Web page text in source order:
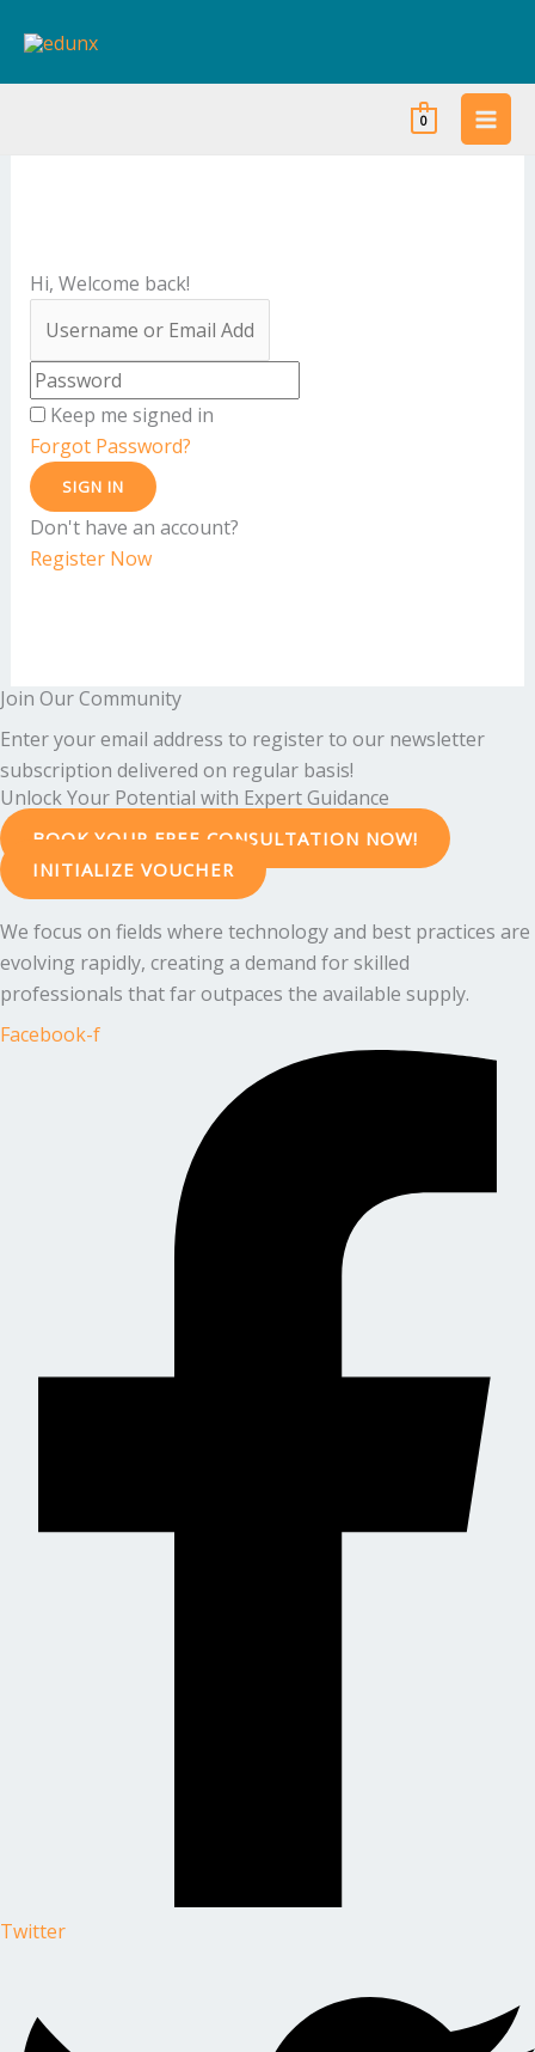
0
Hi, Welcome back!
Keep me signed in
Forgot Password?
SIGN IN
Don't have an account?
Register Now
Join Our Community
Enter your email address to register to our newsletter
subscription delivered on regular basis!
Unlock Your Potential with Expert Guidance
BOOK YOUR FREE CONSULTATION NOW!
INITIALIZE VOUCHER
We focus on fields where technology and best practices are
evolving rapidly, creating a demand for skilled
professionals that far outpaces the available supply.
Facebook-f
Twitter